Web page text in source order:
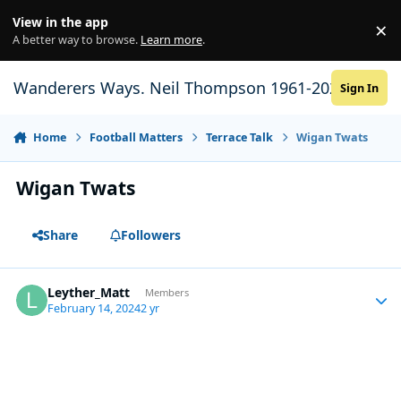
View in the app
A better way to browse. Learn more. ×
Wanderers Ways. Neil Thompson 1961-2021Sign In
Home Football Matters Terrace Talk Wigan Twats
Wigan Twats
Share Followers
Leyther_Matt Members
February 14, 20242 yr